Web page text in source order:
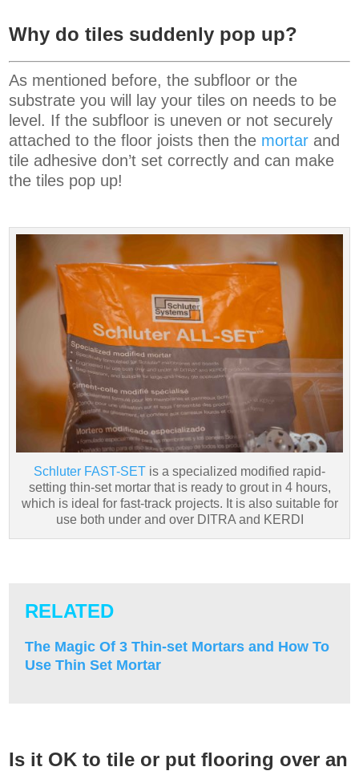
Why do tiles suddenly pop up?
As mentioned before, the subfloor or the
substrate you will lay your tiles on needs to be
level. If the subfloor is uneven or not securely
attached to the floor joists then the mortar and
tile adhesive don’t set correctly and can make
the tiles pop up!
Schluter FAST-SET is a specialized modified rapid-
setting thin-set mortar that is ready to grout in 4 hours,
which is ideal for fast-track projects. It is also suitable for
use both under and over DITRA and KERDI
RELATED
The Magic Of 3 Thin-set Mortars and How To
Use Thin Set Mortar
Is it OK to tile or put flooring over an